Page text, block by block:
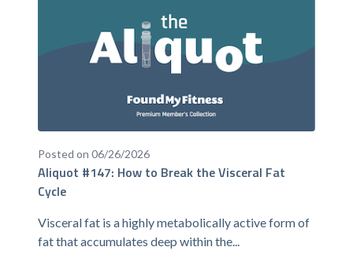
Posted on 06/26/2026
Aliquot #147: How to Break the Visceral Fat
Cycle
Visceral fat is a highly metabolically active form of
fat that accumulates deep within the...